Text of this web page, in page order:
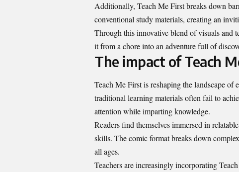
Additionally, Teach Me First breaks down
conventional study materials, creating an
Through this innovative blend of visuals and
it from a chore into an adventure full of
The impact of Teach
Teach Me First is reshaping the landscape of
traditional learning materials often fail to
attention while imparting knowledge.
Readers find themselves immersed in
skills. The comic format breaks down
all ages.
Teachers are increasingly incorporating